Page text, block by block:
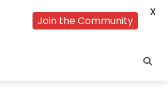
Join the Community
X